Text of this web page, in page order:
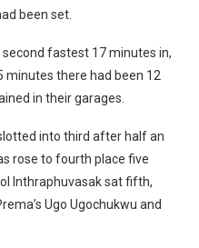
been set.
second fastest 17 minutes in,
minutes there had been 12
in their garages.
into third after half an
rose to fourth place five
Inthraphuvasak sat fifth,
Ugo Ugochukwu and